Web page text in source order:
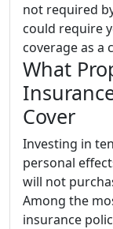
not required
could require
coverage as a
What
Cover
Investing in
personal
will not
Among the
insurance